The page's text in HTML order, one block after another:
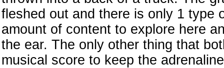
fleshed out and there is only 1 type
amount of content to explore here
the ear. The only other thing that
musical score to keep the